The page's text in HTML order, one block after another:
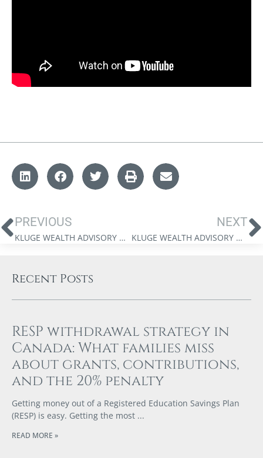
PREVIOUS
KLUGE WEALTH ADVISORY GROUP – SPECIAL EDITION MARKET UPDATE VIDEO – APRIL 9, 2025
NEXT
KLUGE WEALTH ADVISORY GROUP – MARKET UPDATE VIDEO – APRIL 24, 2025
Recent Posts
RESP withdrawal strategy in
Canada: What families miss
about grants, contributions,
and the 20% penalty
Getting money out of a Registered Education Savings Plan
(RESP) is easy. Getting the most
READ MORE »